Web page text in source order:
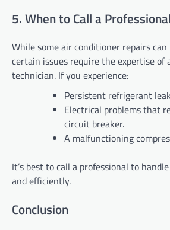
5. When to Call a Professional
While some air conditioner repairs can
certain issues require the expertise of
technician. If you experience:
Persistent refrigerant
Electrical problems that
circuit breaker.
A malfunctioning
It’s best to call a professional to
and efficiently.
Conclusion